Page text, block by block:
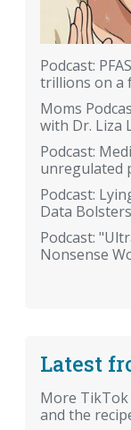
Podcast:
trillions on a
Moms
with Dr. Liza
Podcast:
unregulated
Podcast:
Data
Podcast:
Nonsense
Latest
More TikTok
and the